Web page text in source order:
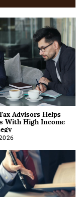
Advisors Helps
With High Income